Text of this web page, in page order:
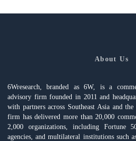
About Us
6Wresearch, branded as 6W, is a
advisory firm founded in 2011 and
with partners across Southeast Asia and
firm has delivered more than 20,000
2,000 organizations, including Fortune
agencies, and multilateral institutions such